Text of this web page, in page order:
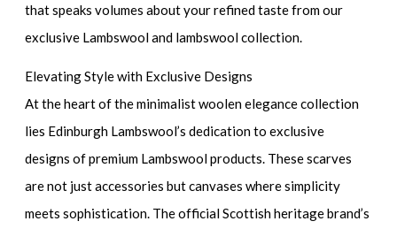
that speaks volumes about your refined taste from our
exclusive Lambswool and lambswool collection.
Elevating Style with Exclusive Designs
At the heart of the minimalist woolen elegance collection
lies Edinburgh Lambswool’s dedication to exclusive
designs of premium Lambswool products. These scarves
are not just accessories but canvases where simplicity
meets sophistication. The official Scottish heritage brand’s